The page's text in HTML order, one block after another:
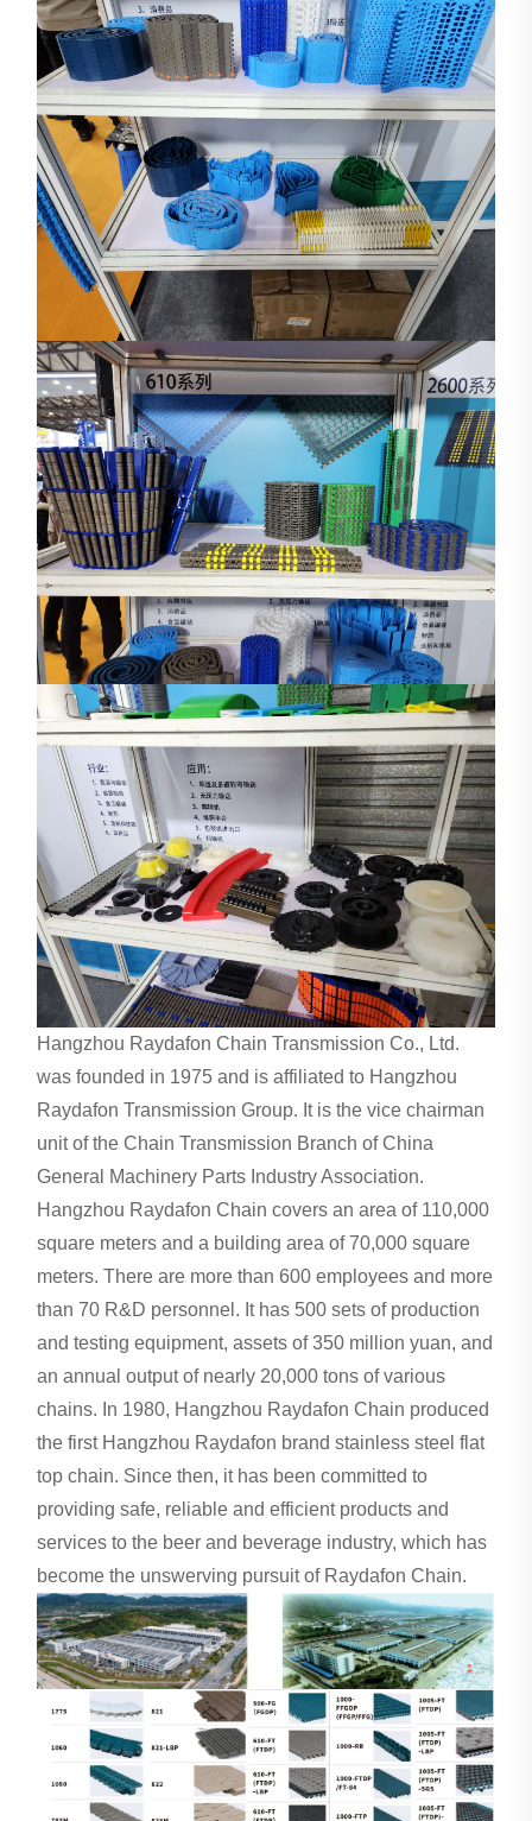
Hangzhou Raydafon Chain Transmission Co., Ltd.
was founded in 1975 and is affiliated to Hangzhou
Raydafon Transmission Group. It is the vice chairman
unit of the Chain Transmission Branch of China
General Machinery Parts Industry Association.
Hangzhou Raydafon Chain covers an area of ​​110,000
square meters and a building area of ​​70,000 square
meters. There are more than 600 employees and more
than 70 R&D personnel. It has 500 sets of production
and testing equipment, assets of 350 million yuan, and
an annual output of nearly 20,000 tons of various
chains. In 1980, Hangzhou Raydafon Chain produced
the first Hangzhou Raydafon brand stainless steel flat
top chain. Since then, it has been committed to
providing safe, reliable and efficient products and
services to the beer and beverage industry, which has
become the unswerving pursuit of Raydafon Chain.